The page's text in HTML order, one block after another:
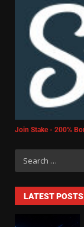
Join Stake - 200%
LATEST POSTS